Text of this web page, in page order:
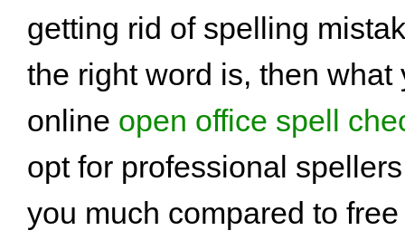
getting rid of spelling
the right word is, then what
online open office spell
opt for professional
you much compared to